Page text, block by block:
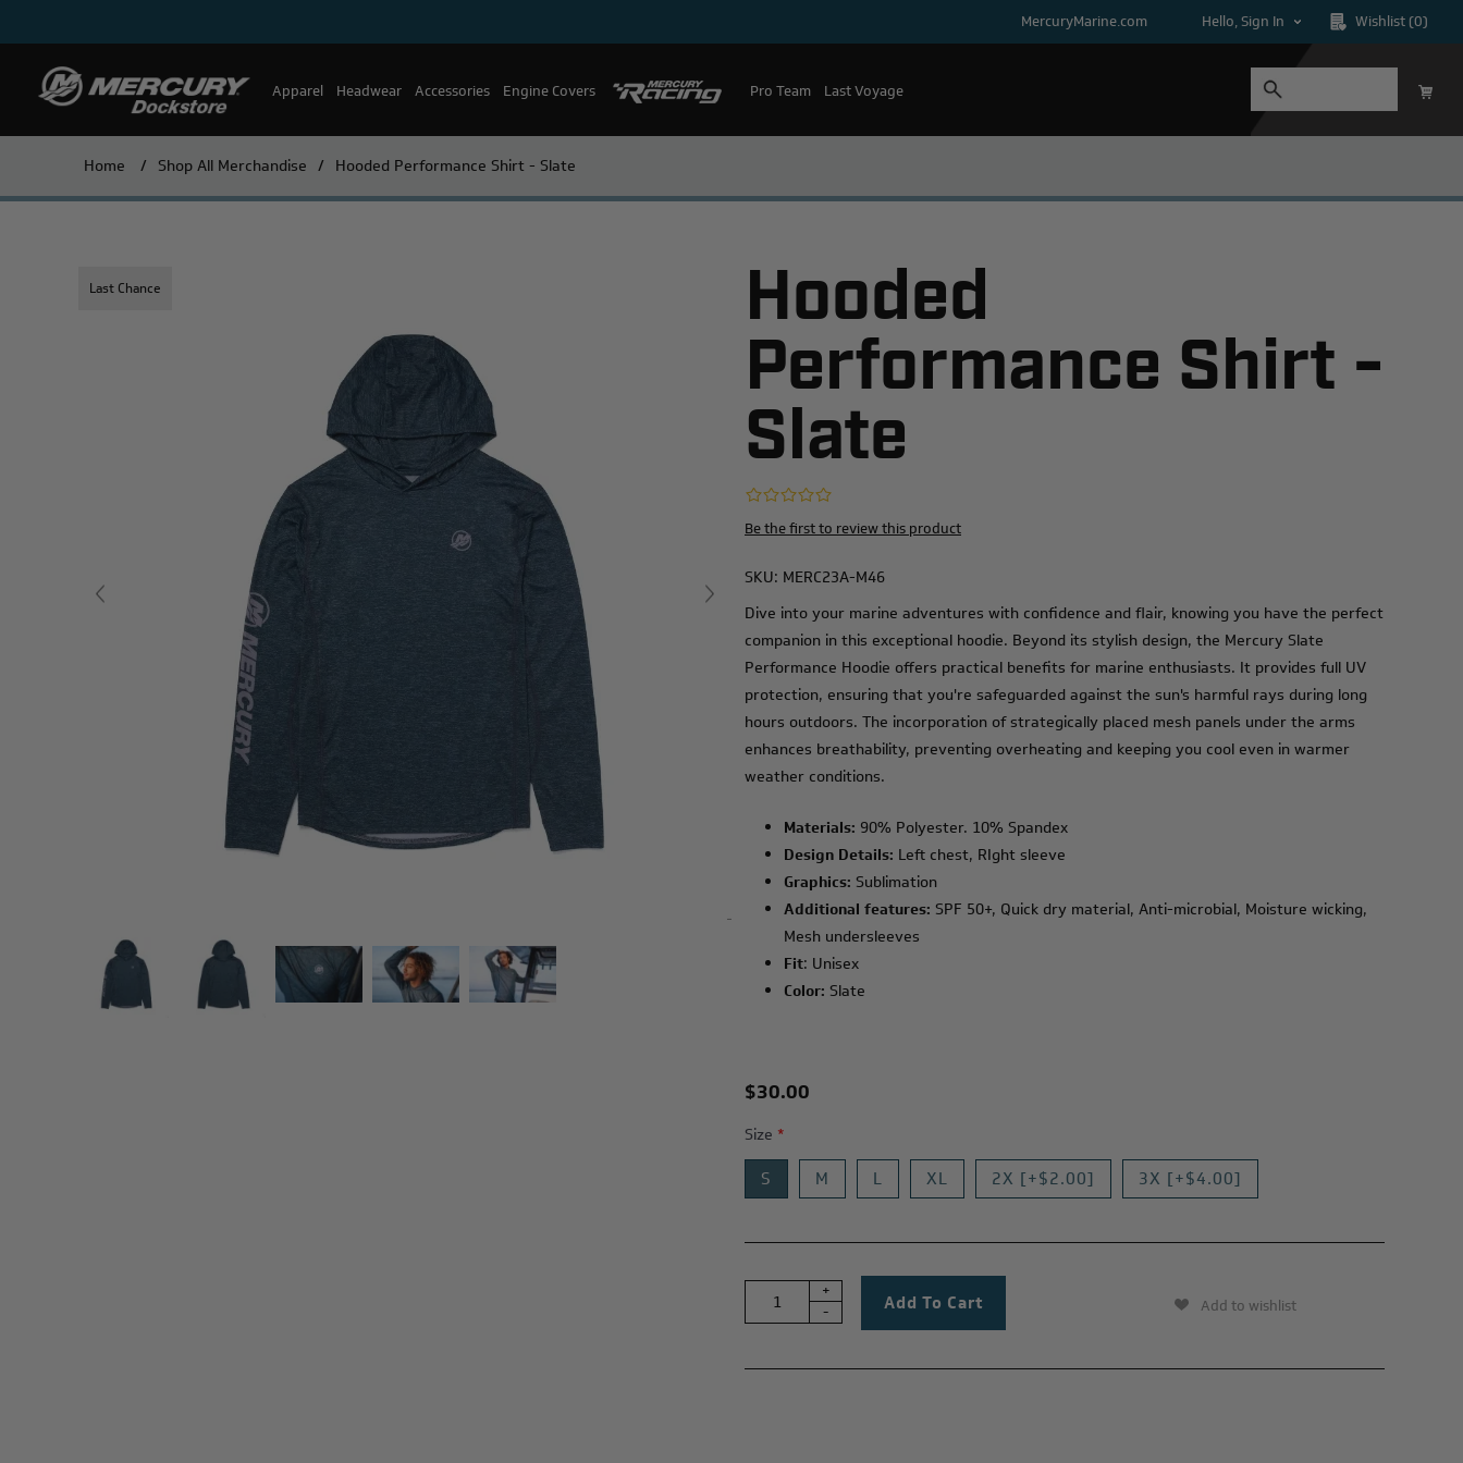
MercuryMarine.com Hello, Sign In Wishlist (0)
Apparel Headwear Accessories Engine Covers Mercury Racing
Pro Team Last Voyage
Home / Shop All Merchandise / Hooded Performance Shirt - Slate
Last Chance
Hooded
Performance Shirt -
Slate
Be the first to review this product
SKU: MERC23A-M46
Dive into your marine adventures with confidence and flair, knowing you have the perfect
companion in this exceptional hoodie. Beyond its stylish design, the Mercury Slate
Performance Hoodie offers practical benefits for marine enthusiasts. It provides full UV
protection, ensuring that you're safeguarded against the sun's harmful rays during long
hours outdoors. The incorporation of strategically placed mesh panels under the arms
enhances breathability, preventing overheating and keeping you cool even in warmer
weather conditions.
Materials: 90% Polyester. 10% Spandex
Design Details: Left chest, RIght sleeve
Graphics: Sublimation
Additional features: SPF 50+, Quick dry material, Anti-microbial, Moisture wicking,
Mesh undersleeves
Fit: Unisex
Color: Slate
$30.00
Size *
S M L XL 2X [+$2.00] 3X [+$4.00]
+
-
Add to wishlist